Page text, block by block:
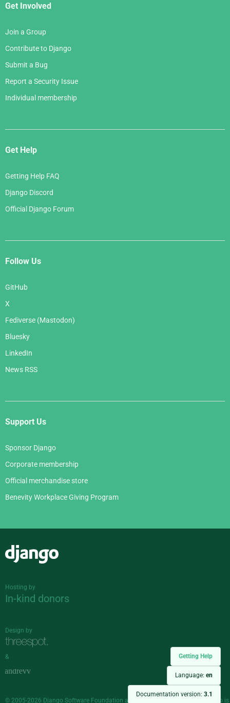
Getting Help
Language: en
Documentation version: 3.1
Get Involved
Join a Group
Contribute to Django
Submit a Bug
Report a Security Issue
Individual membership
Get Help
Getting Help FAQ
Django Discord
Official Django Forum
Follow Us
GitHub
X
Fediverse (Mastodon)
Bluesky
LinkedIn
News RSS
Support Us
Sponsor Django
Corporate membership
Official merchandise store
Benevity Workplace Giving Program
Hosting by
In-kind donors
Design by
&
© 2005-2026 Django Software Foundation and individual contributors. Django is